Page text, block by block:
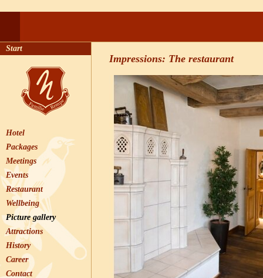
Impressions: The restaurant
Start
Hotel
Packages
Meetings
Events
Restaurant
Wellbeing
Picture gallery
Attractions
History
Career
Contact